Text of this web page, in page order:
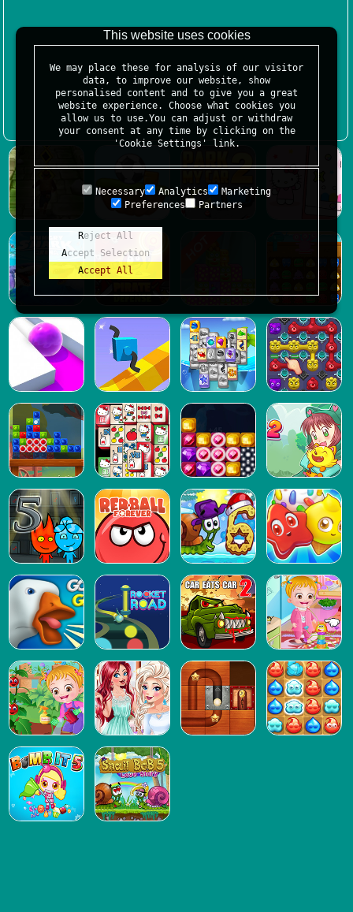
This website uses cookies
We may place these for analysis of our visitor
data, to improve our website, show
personalised content and to give you a great
website experience. Choose what cookies you
allow us to use.You can adjust or withdraw
your consent at any time by clicking on the
'Cookie Settings' link.
Necessary Analytics
Marketing
Preferences
Partners
Reject All
Accept Selection
Accept All